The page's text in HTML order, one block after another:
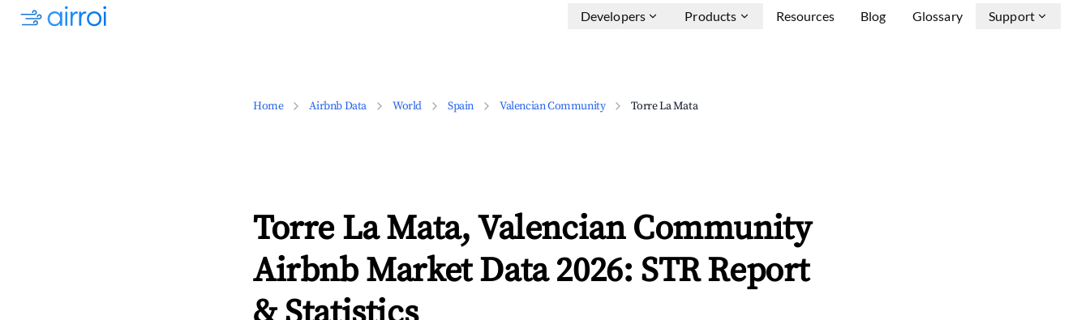
Developers Products Resources Blog Glossary Support
Home Airbnb Data World Spain Valencian Community Torre La Mata
Torre La Mata, Valencian Community
Airbnb Market Data 2026: STR Report